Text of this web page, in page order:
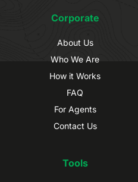
Corporate
About Us
Who We Are
How it Works
FAQ
For Agents
Contact Us
Tools